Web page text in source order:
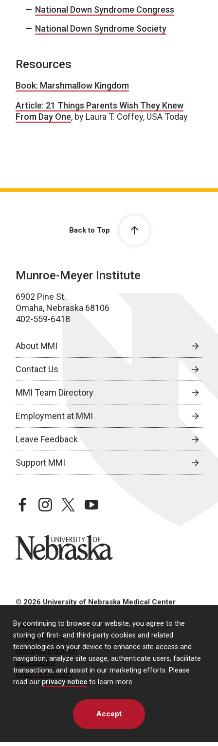
By continuing to browse our website, you agree to the
storing of first- and third-party cookies and related
technologies on your device to enhance site access and
navigation, analyze site usage, authenticate users, facilitate
transactions, and assist in our marketing efforts. Please
read our privacy notice to learn more.
Accept
National Down Syndrome Congress
National Down Syndrome Society
Resources
Book: Marshmallow Kingdom
Article: 21 Things Parents Wish They Knew
From Day One, by Laura T. Coffey, USA Today
Back to Top
Munroe-Meyer Institute
6902 Pine St.
Omaha, Nebraska 68106
402-559-6418
About MMI
Contact Us
MMI Team Directory
Employment at MMI
Leave Feedback
Support MMI
facebookinstagramtwitteryoutube
University of Nebraska
© 2026 University of Nebraska Medical Center
Policies
Legal & Privacy
Non-Discrimination
Accessibility
Report a Concern